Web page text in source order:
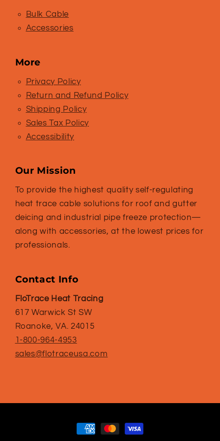
Bulk Cable
Accessories
More
Privacy Policy
Return and Refund Policy
Shipping Policy
Sales Tax Policy
Accessibility
Our Mission
To provide the highest quality self-regulating
heat trace cable solutions for roof and gutter
deicing and industrial pipe freeze protection—
along with accessories, at the lowest prices for
professionals.
Contact Info
FloTrace Heat Tracing
617 Warwick St SW
Roanoke, VA. 24015
1-800-964-4953
sales@flotraceusa.com
Payment
methods